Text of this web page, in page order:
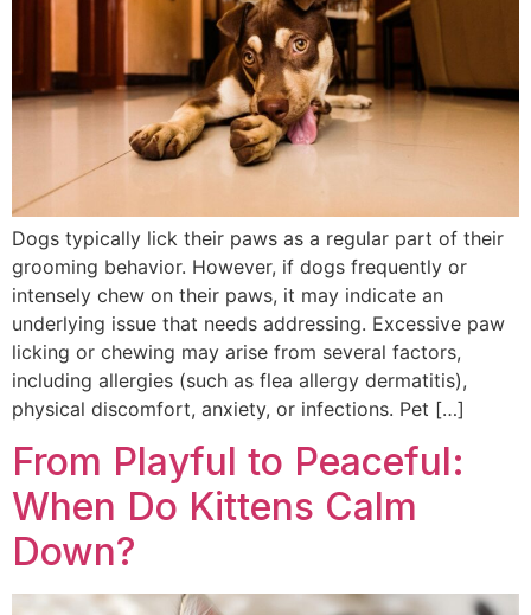
Dogs typically lick their paws as a regular part of their
grooming behavior. However, if dogs frequently or
intensely chew on their paws, it may indicate an
underlying issue that needs addressing. Excessive paw
licking or chewing may arise from several factors,
including allergies (such as flea allergy dermatitis),
physical discomfort, anxiety, or infections. Pet […]
From Playful to Peaceful:
When Do Kittens Calm
Down?